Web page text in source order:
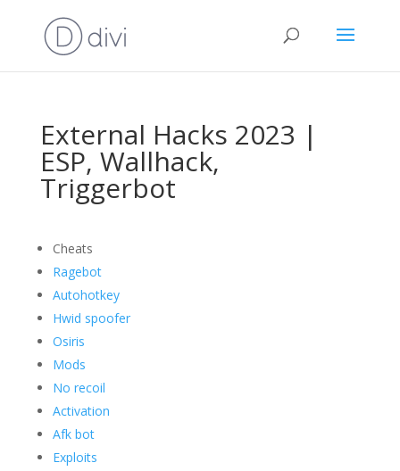
External Hacks 2023 |
ESP, Wallhack,
Triggerbot
Cheats
Ragebot
Autohotkey
Hwid spoofer
Osiris
Mods
No recoil
Activation
Afk bot
Exploits